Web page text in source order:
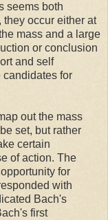
seems both
occur either at
mass and a large
or conclusion
and self
candidates for
out the mass
set, but rather
certain
of action. The
for
with
Bach's
first